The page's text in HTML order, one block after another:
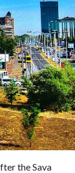
the Sava